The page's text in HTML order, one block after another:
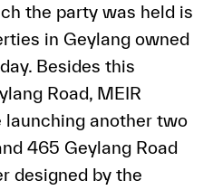
the party was held is
in Geylang owned
Besides this
Road, MEIR
another two
465 Geylang Road
designed by the